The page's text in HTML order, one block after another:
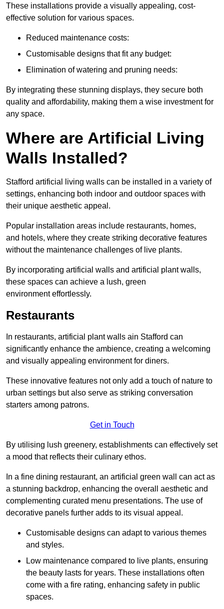
These installations provide a visually appealing, cost-
effective solution for various spaces.
Reduced maintenance costs:
Customisable designs that fit any budget:
Elimination of watering and pruning needs:
By integrating these stunning displays, they secure both
quality and affordability, making them a wise investment for
any space.
Where are Artificial Living
Walls Installed?
Stafford artificial living walls can be installed in a variety of
settings, enhancing both indoor and outdoor spaces with
their unique aesthetic appeal.
Popular installation areas include restaurants, homes,
and hotels, where they create striking decorative features
without the maintenance challenges of live plants.
By incorporating artificial walls and artificial plant walls,
these spaces can achieve a lush, green
environment effortlessly.
Restaurants
In restaurants, artificial plant walls ain Stafford can
significantly enhance the ambience, creating a welcoming
and visually appealing environment for diners.
These innovative features not only add a touch of nature to
urban settings but also serve as striking conversation
starters among patrons.
Get in Touch
By utilising lush greenery, establishments can effectively set
a mood that reflects their culinary ethos.
In a fine dining restaurant, an artificial green wall can act as
a stunning backdrop, enhancing the overall aesthetic and
complementing curated menu presentations. The use of
decorative panels further adds to its visual appeal.
Customisable designs can adapt to various themes
and styles.
Low maintenance compared to live plants, ensuring
the beauty lasts for years. These installations often
come with a fire rating, enhancing safety in public
spaces.